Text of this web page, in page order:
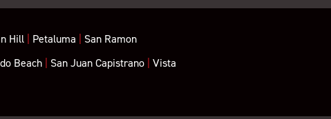
Hill| Petaluma San Ramon
Beach San Juan Capistrano |Vista